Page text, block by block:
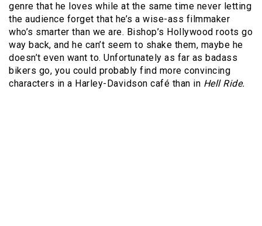
genre that he loves while at the same time never letting
the audience forget that he’s a wise-ass filmmaker
who’s smarter than we are. Bishop’s Hollywood roots go
way back, and he can’t seem to shake them, maybe he
doesn’t even want to. Unfortunately as far as badass
bikers go, you could probably find more convincing
characters in a Harley-Davidson café than in Hell Ride.